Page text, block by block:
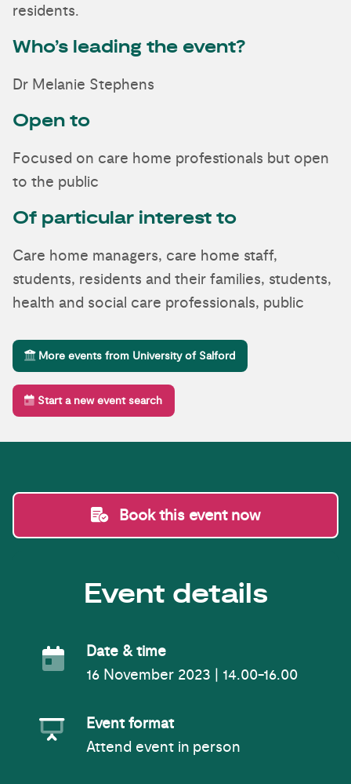
residents.
Who’s leading the event?
Dr Melanie Stephens
Open to
Focused on care home profestionals but open
to the public
Of particular interest to
Care home managers, care home staff,
students, residents and their families, students,
health and social care professionals, public
More events from University of Salford
Start a new event search
Book this event now
Event details
Event Date
Date & time
16 November 2023 | 14.00-16.00
Event Format
Event format
Attend event in person